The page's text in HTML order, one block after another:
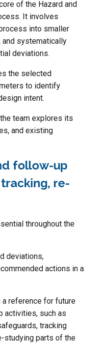
of the Hazard and
It involves
into smaller
and systematically
deviations.
the selected
to identify
intent.
team explores its
and existing
follow-up
re-
throughout the
deviations,
actions in a
reference for future
activities, such as
tracking
studying parts of the